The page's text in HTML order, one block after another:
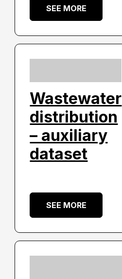
SEE MORE
Wastewater
distribution
– auxiliary
dataset
SEE MORE